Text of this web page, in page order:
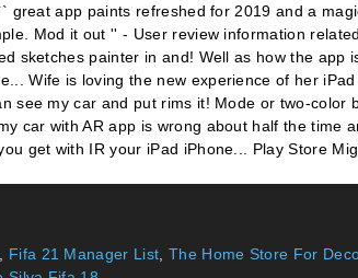
, Fifa 21 Manager List, The Home Store For